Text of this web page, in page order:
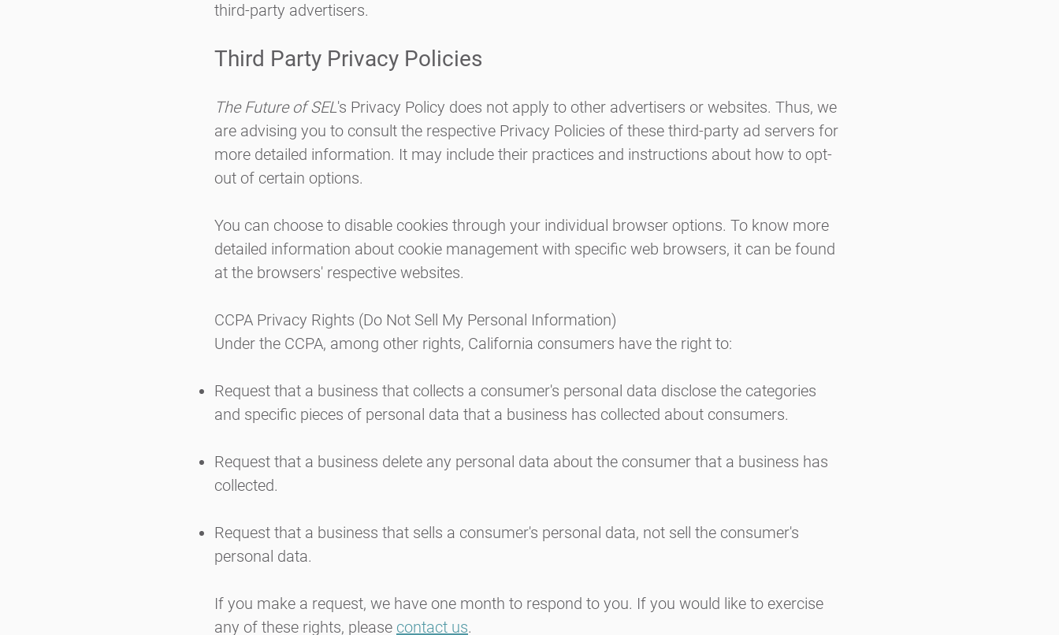
third-party advertisers.
Third Party Privacy Policies
The Future of SEL's Privacy Policy does not apply to other advertisers or websites. Thus, we
are advising you to consult the respective Privacy Policies of these third-party ad servers for
more detailed information. It may include their practices and instructions about how to opt-
out of certain options.
You can choose to disable cookies through your individual browser options. To know more
detailed information about cookie management with specific web browsers, it can be found
at the browsers' respective websites.
CCPA Privacy Rights (Do Not Sell My Personal Information)
Under the CCPA, among other rights, California consumers have the right to:
Request that a business that collects a consumer's personal data disclose the categories
and specific pieces of personal data that a business has collected about consumers.
Request that a business delete any personal data about the consumer that a business has
collected.
Request that a business that sells a consumer's personal data, not sell the consumer's
personal data.
If you make a request, we have one month to respond to you. If you would like to exercise
any of these rights, please contact us.